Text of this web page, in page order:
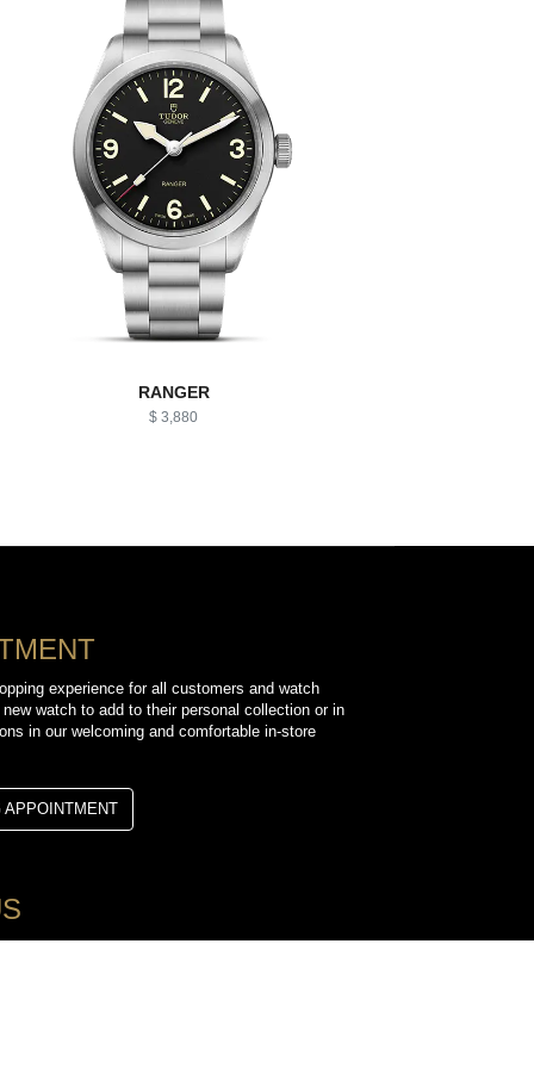
RANGER
$ 3,880
experience for all customers and watch
watch to add to their personal collection or in
in our welcoming and comfortable in-store
APPOINTMENT